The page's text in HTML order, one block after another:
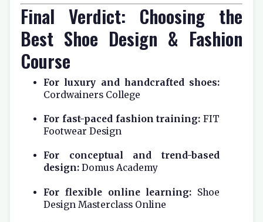
Final Verdict: Choosing the
Best Shoe Design & Fashion
Course
For luxury and handcrafted shoes:
Cordwainers College
For fast-paced fashion training: FIT
Footwear Design
For conceptual and trend-based
design:Domus Academy
For flexible online learning: Shoe
Design Masterclass Online